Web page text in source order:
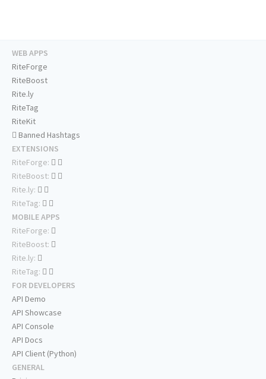
WEB APPS
RiteForge
RiteBoost
Rite.ly
RiteTag
RiteKit
Banned Hashtags
EXTENSIONS
RiteForge:
RiteBoost:
Rite.ly:
RiteTag:
MOBILE APPS
RiteForge:
RiteBoost:
Rite.ly:
RiteTag:
FOR DEVELOPERS
API Demo
API Showcase
API Console
API Docs
API Client (Python)
GENERAL